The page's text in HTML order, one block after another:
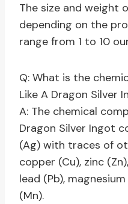
The size and weight
depending on the
range from 1 to 10
Q: What is the
Like A Dragon Silver
A: The chemical
Dragon Silver Ingot
(Ag) with traces of
copper (Cu), zinc
lead (Pb),
(Mn).